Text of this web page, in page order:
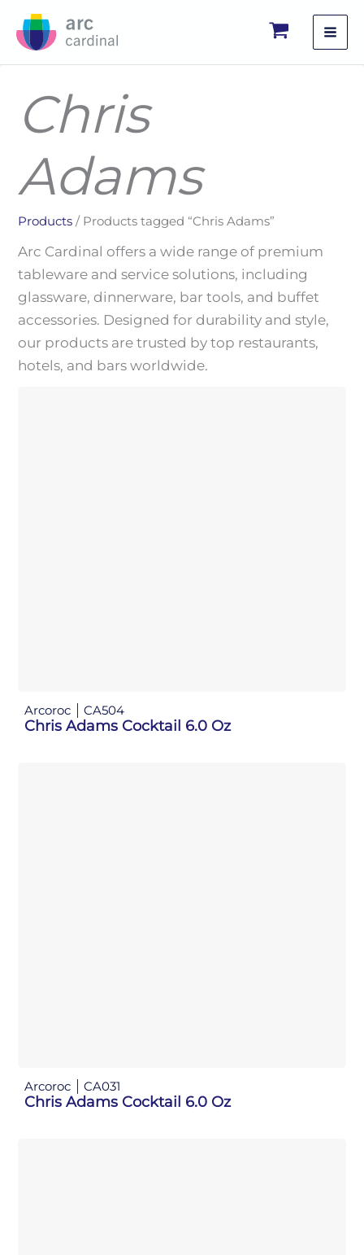
Chris
Adams
Products / Products tagged “Chris Adams”
Arc Cardinal offers a wide range of premium
tableware and service solutions, including
glassware, dinnerware, bar tools, and buffet
accessories. Designed for durability and style,
our products are trusted by top restaurants,
hotels, and bars worldwide.
Arcoroc CA504
Chris Adams Cocktail 6.0 Oz
Arcoroc CA031
Chris Adams Cocktail 6.0 Oz